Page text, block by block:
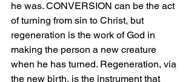
he was. CONVERSION can be the act
of turning from sin to Christ, but
regeneration is the work of God in
making the person a new creature
when he has turned. Regeneration, via
the new birth, is the instrument that